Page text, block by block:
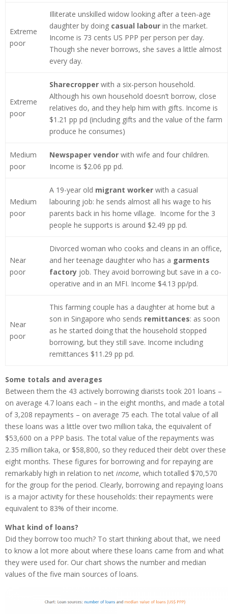
Extreme
poor
Illiterate unskilled widow looking after a teen-age
daughter by doing casual labour in the market.
Income is 73 cents US PPP per person per day.
Though she never borrows, she saves a little almost
every day.
Extreme
poor
Sharecropper with a six-person household.
Although his own household doesn’t borrow, close
relatives do, and they help him with gifts. Income is
$1.21 pp pd (including gifts and the value of the farm
produce he consumes)
Medium
poor
Newspaper vendor with wife and four children.
Income is $2.06 pp pd.
Medium
poor
A 19-year old migrant worker with a casual
labouring job: he sends almost all his wage to his
parents back in his home village. Income for the 3
people he supports is around $2.49 pp pd.
Near
poor
Divorced woman who cooks and cleans in an office,
and her teenage daughter who has a garments
factory job. They avoid borrowing but save in a co-
operative and in an MFI. Income $4.13 pp/pd.
Near
poor
This farming couple has a daughter at home but a
son in Singapore who sends remittances: as soon
as he started doing that the household stopped
borrowing, but they still save. Income including
remittances $11.29 pp pd.
Some totals and averages
Between them the 43 actively borrowing diarists took 201 loans –
on average 4.7 loans each – in the eight months, and made a total
of 3,208 repayments – on average 75 each. The total value of all
these loans was a little over two million taka, the equivalent of
$53,600 on a PPP basis. The total value of the repayments was
2.35 million taka, or $58,800, so they reduced their debt over these
eight months. These figures for borrowing and for repaying are
remarkably high in relation to net income, which totalled $70,570
for the group for the period. Clearly, borrowing and repaying loans
is a major activity for these households: their repayments were
equivalent to 83% of their income.
What kind of loans?
Did they borrow too much? To start thinking about that, we need
to know a lot more about where these loans came from and what
they were used for. Our chart shows the number and median
values of the five main sources of loans.